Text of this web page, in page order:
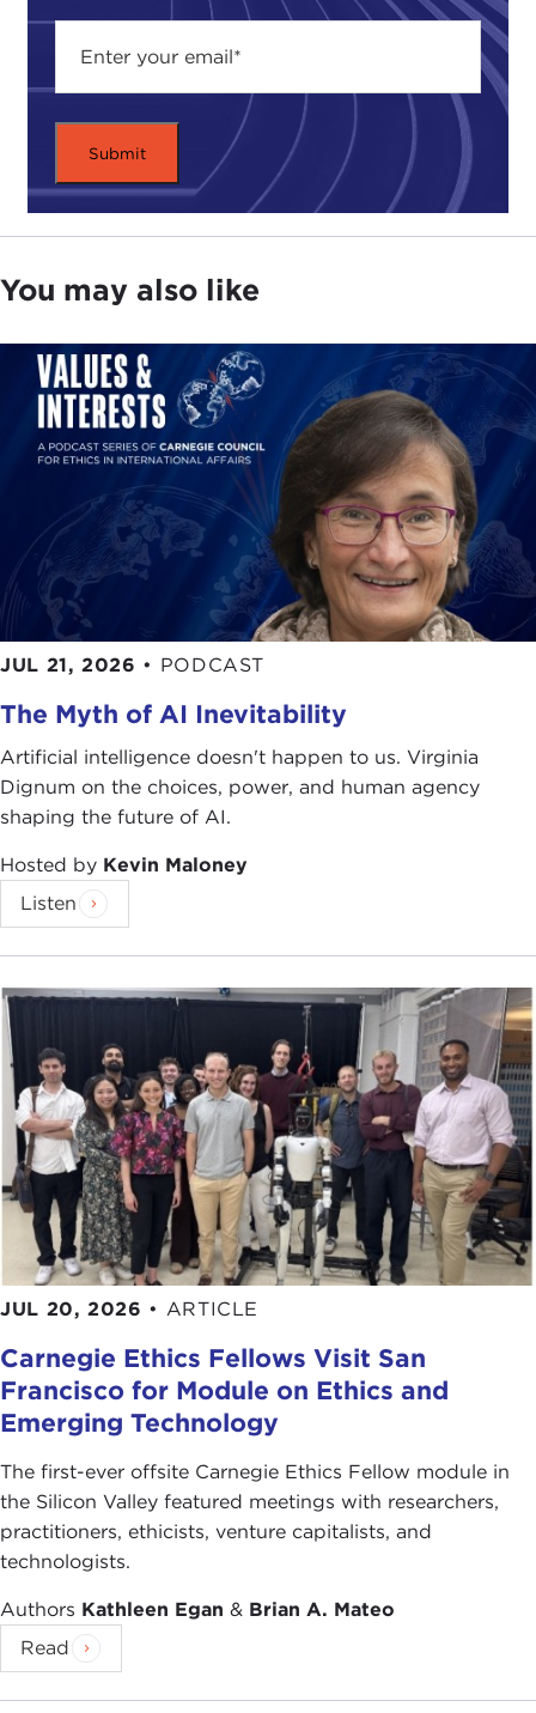
You may also like
JUL 21, 2026 • PODCAST
The Myth of AI Inevitability
Artificial intelligence doesn't happen to us. Virginia
Dignum on the choices, power, and human agency
shaping the future of AI.
Hosted by Kevin Maloney
Listen
JUL 20, 2026 • ARTICLE
Carnegie Ethics Fellows Visit San
Francisco for Module on Ethics and
Emerging Technology
The first-ever offsite Carnegie Ethics Fellow module in
the Silicon Valley featured meetings with researchers,
practitioners, ethicists, venture capitalists, and
technologists.
Authors Kathleen Egan & Brian A. Mateo
Read